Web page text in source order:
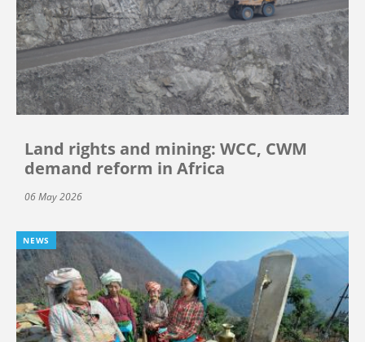
Land rights and mining: WCC, CWM
demand reform in Africa
06 May 2026
NEWS